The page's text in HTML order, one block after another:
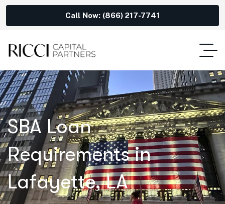
Call Now: (866) 217-7741
SBA Loan
Requirements in
Lafayette, LA